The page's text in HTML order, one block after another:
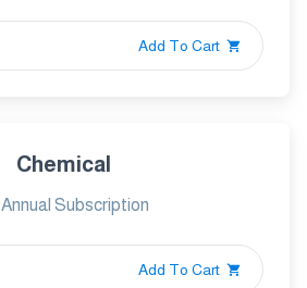
Add To Cart
Chemical
Annual Subscription
Add To Cart